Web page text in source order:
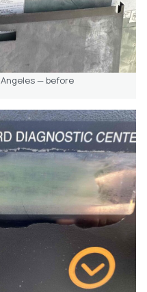
— before